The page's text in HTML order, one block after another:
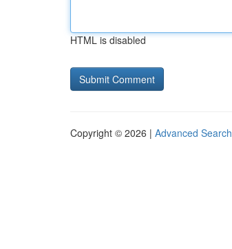
HTML is disabled
Copyright © 2026 | Advanced Search